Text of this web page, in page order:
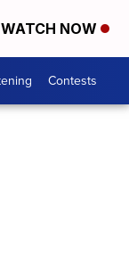
WATCH NOW
Contests